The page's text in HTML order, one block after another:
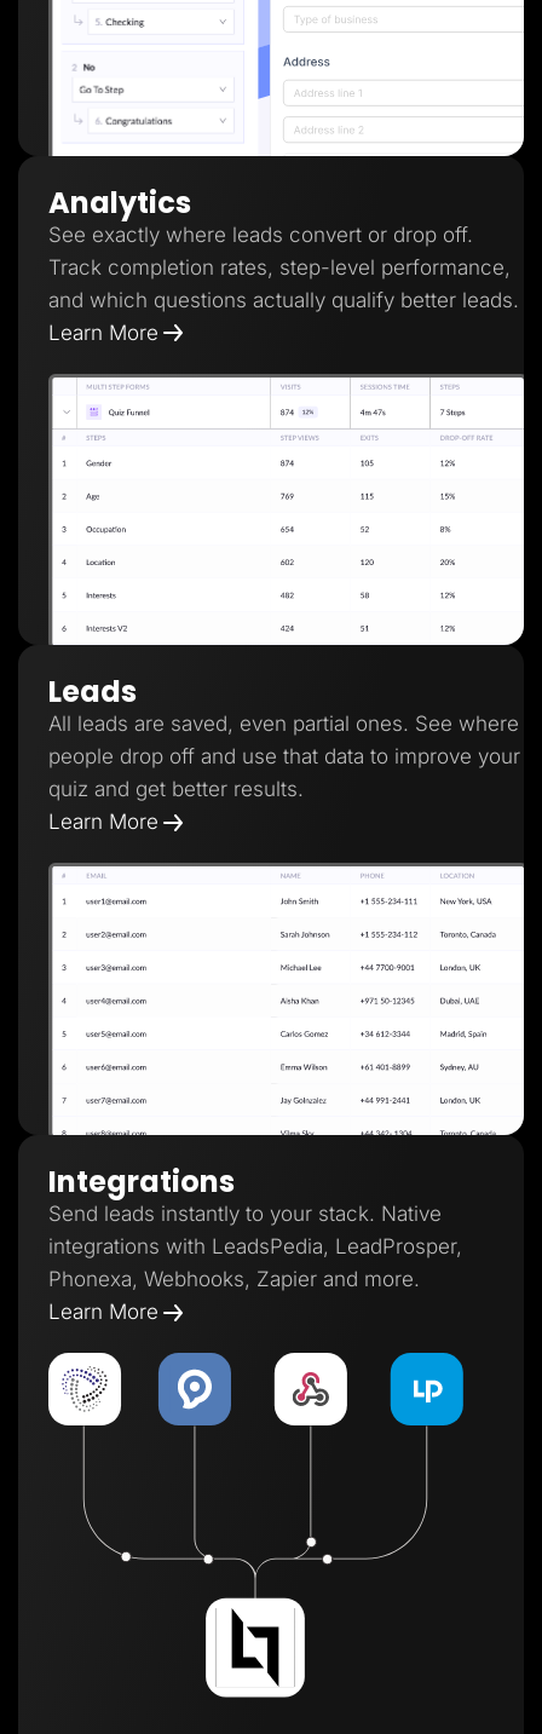
Analytics
See exactly where leads convert or drop off.
Track completion rates, step-level performance,
and which questions actually qualify better leads.
Learn More
Leads
All leads are saved, even partial ones. See where
people drop off and use that data to improve your
quiz and get better results.
Learn More
Integrations
Send leads instantly to your stack. Native
integrations with LeadsPedia, LeadProsper,
Phonexa, Webhooks, Zapier and more.
Learn More